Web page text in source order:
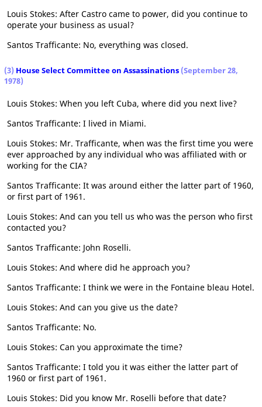
Louis Stokes: After Castro came to power, did you continue to
operate your business as usual?
Santos Trafficante: No, everything was closed.
(3) House Select Committee on Assassinations (September 28,
1978)
Louis Stokes: When you left Cuba, where did you next live?
Santos Trafficante: I lived in Miami.
Louis Stokes: Mr. Trafficante, when was the first time you were
ever approached by any individual who was affiliated with or
working for the CIA?
Santos Trafficante: It was around either the latter part of 1960,
or first part of 1961.
Louis Stokes: And can you tell us who was the person who first
contacted you?
Santos Trafficante: John Roselli.
Louis Stokes: And where did he approach you?
Santos Trafficante: I think we were in the Fontaine bleau Hotel.
Louis Stokes: And can you give us the date?
Santos Trafficante: No.
Louis Stokes: Can you approximate the time?
Santos Trafficante: I told you it was either the latter part of
1960 or first part of 1961.
Louis Stokes: Did you know Mr. Roselli before that date?